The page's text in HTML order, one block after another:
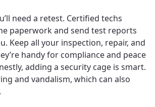
need a retest. Certified techs
paperwork and send test reports
Keep all your inspection, repair, and
handy for compliance and peace
adding a security cage is smart.
and vandalism, which can also